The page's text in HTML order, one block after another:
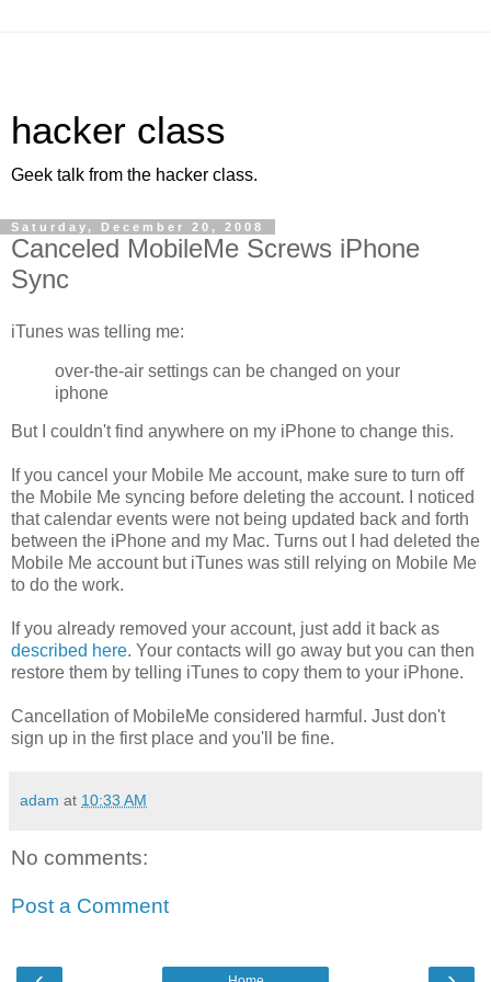
hacker class
Geek talk from the hacker class.
Saturday, December 20, 2008
Canceled MobileMe Screws iPhone
Sync
iTunes was telling me:
over-the-air settings can be changed on your
iphone
But I couldn't find anywhere on my iPhone to change this.
If you cancel your Mobile Me account, make sure to turn off
the Mobile Me syncing before deleting the account. I noticed
that calendar events were not being updated back and forth
between the iPhone and my Mac. Turns out I had deleted the
Mobile Me account but iTunes was still relying on Mobile Me
to do the work.
If you already removed your account, just add it back as
described here. Your contacts will go away but you can then
restore them by telling iTunes to copy them to your iPhone.
Cancellation of MobileMe considered harmful. Just don't
sign up in the first place and you'll be fine.
adam at 10:33 AM
No comments:
Post a Comment